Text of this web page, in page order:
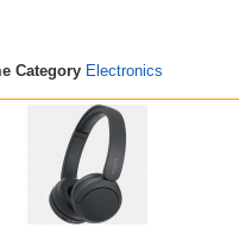
Category Electronics